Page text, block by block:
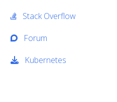
Stack Overflow
Forum
Kubernetes